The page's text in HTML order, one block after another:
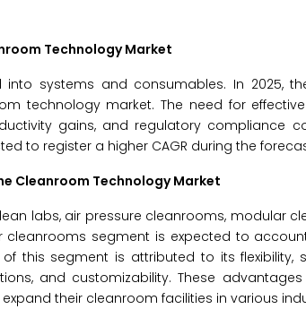
Technology Market
systems and consumables. In 2025,
technology market. The need for
gains, and regulatory compliance
to register a higher CAGR during the
Cleanroom Technology Market
labs, air pressure cleanrooms, modular
segment is expected to
this segment is attributed to its flexibility,
and customizability. These
their cleanroom facilities in various